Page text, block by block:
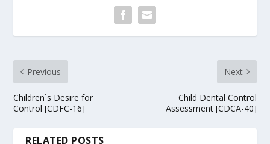
Previous
Children`s Desire for
Control [CDFC-16]
Next
Child Dental Control
Assessment [CDCA-40]
RELATED POSTS